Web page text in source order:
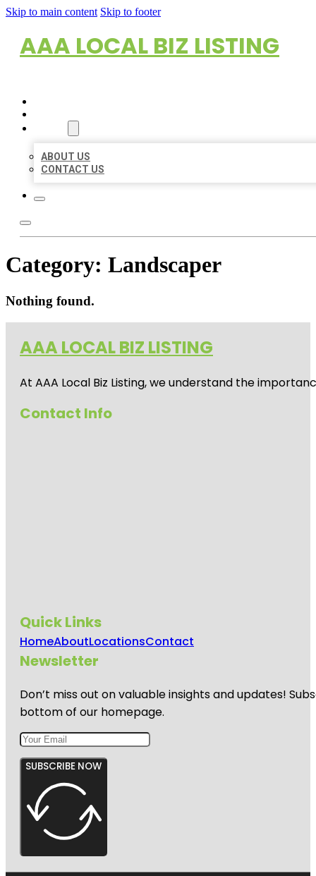
Skip to main content Skip to footer
AAA LOCAL BIZ LISTING
ABOUT US
CONTACT US
Category: Landscaper
Nothing found.
AAA LOCAL BIZ LISTING
At AAA Local Biz Listing, we understand the
Contact Info
Quick Links
HomeAboutLocationsContact
Newsletter
Don’t miss out on valuable insights and updates!
bottom of our homepage.
SUBSCRIBE NOW